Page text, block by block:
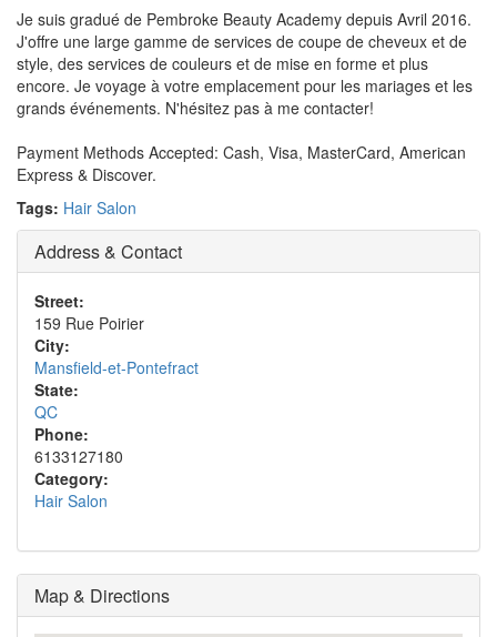
Je suis gradué de Pembroke Beauty Academy depuis Avril 2016.
J'offre une large gamme de services de coupe de cheveux et de
style, des services de couleurs et de mise en forme et plus
encore. Je voyage à votre emplacement pour les mariages et les
grands événements. N'hésitez pas à me contacter!
Payment Methods Accepted: Cash, Visa, MasterCard, American
Express & Discover.
Tags: Hair Salon
Address & Contact
Street:
159 Rue Poirier
City:
Mansfield-et-Pontefract
State:
QC
Phone:
6133127180
Category:
Hair Salon
Map & Directions